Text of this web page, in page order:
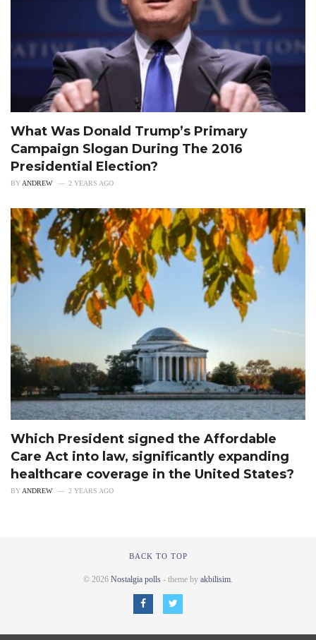
What Was Donald Trump’s Primary
Campaign Slogan During The 2016
Presidential Election?
BYANDREW 2 YEARS AGO
Which President signed the Affordable
Care Act into law, significantly expanding
healthcare coverage in the United States?
BY ANDREW 2 YEARS AGO
BACK TO TOP
© 2026 Nostalgia polls - theme by akbilisim